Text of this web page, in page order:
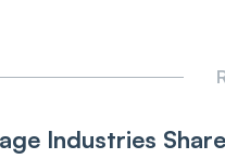
Industries